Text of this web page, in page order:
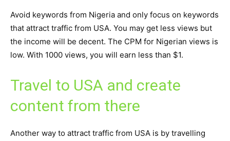
Avoid keywords from Nigeria and only focus on keywords
that attract traffic from USA. You may get less views but
the income will be decent. The CPM for Nigerian views is
low. With 1000 views, you will earn less than $1.
Travel to USA and create
content from there
Another way to attract traffic from USA is by travelling